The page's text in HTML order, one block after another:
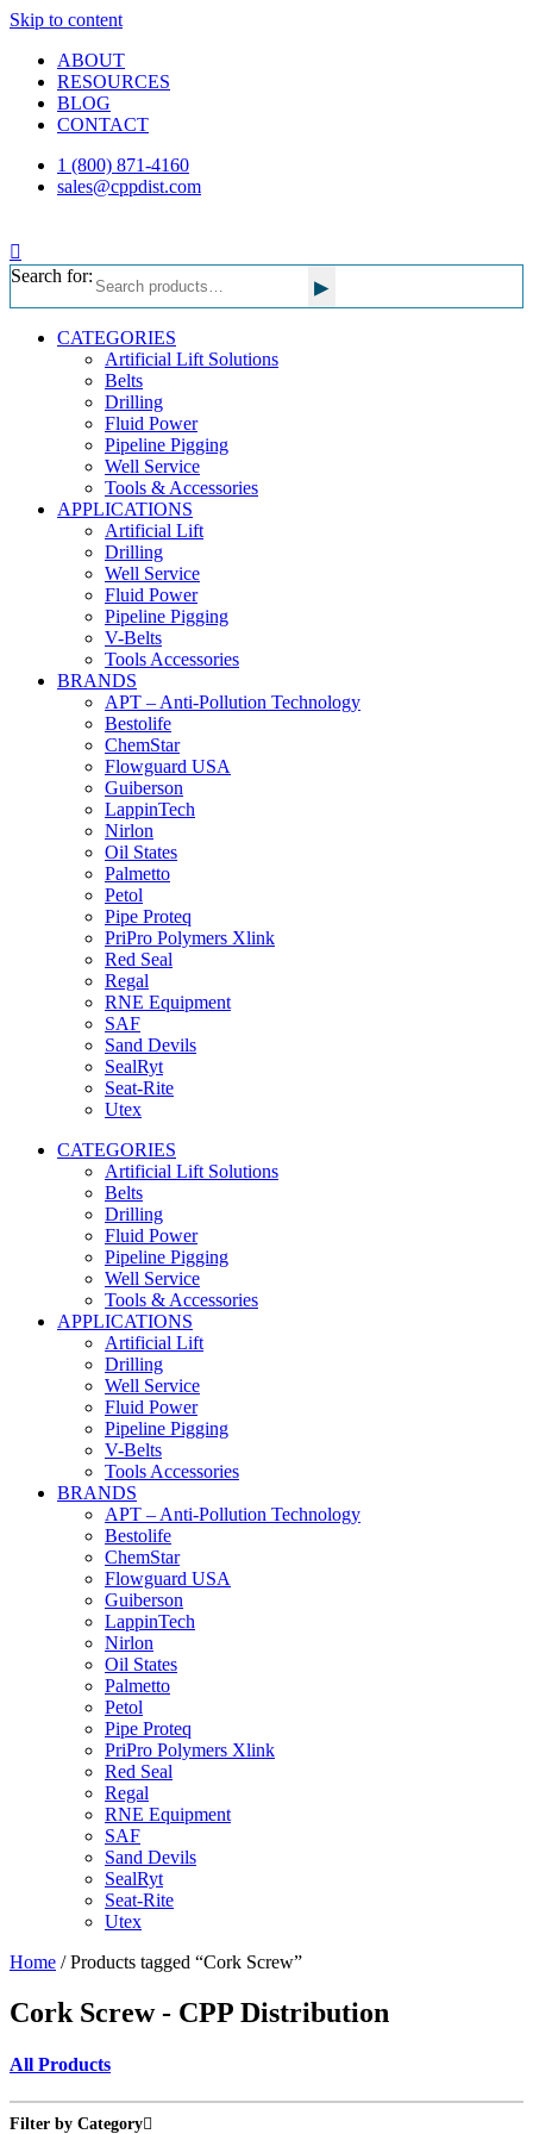
Skip to content
ABOUT
RESOURCES
BLOG
CONTACT
1 (800) 871-4160
sales@cppdist.com
Search for: ▸
CATEGORIES
Artificial Lift Solutions
Belts
Drilling
Fluid Power
Pipeline Pigging
Well Service
Tools & Accessories
APPLICATIONS
Artificial Lift
Drilling
Well Service
Fluid Power
Pipeline Pigging
V-Belts
Tools Accessories
BRANDS
APT – Anti-Pollution Technology
Bestolife
ChemStar
Flowguard USA
Guiberson
LappinTech
Nirlon
Oil States
Palmetto
Petol
Pipe Proteq
PriPro Polymers Xlink
Red Seal
Regal
RNE Equipment
SAF
Sand Devils
SealRyt
Seat-Rite
Utex
CATEGORIES
Artificial Lift Solutions
Belts
Drilling
Fluid Power
Pipeline Pigging
Well Service
Tools & Accessories
APPLICATIONS
Artificial Lift
Drilling
Well Service
Fluid Power
Pipeline Pigging
V-Belts
Tools Accessories
BRANDS
APT – Anti-Pollution Technology
Bestolife
ChemStar
Flowguard USA
Guiberson
LappinTech
Nirlon
Oil States
Palmetto
Petol
Pipe Proteq
PriPro Polymers Xlink
Red Seal
Regal
RNE Equipment
SAF
Sand Devils
SealRyt
Seat-Rite
Utex
Home / Products tagged “Cork Screw”
Cork Screw - CPP Distribution
All Products
Filter by Category